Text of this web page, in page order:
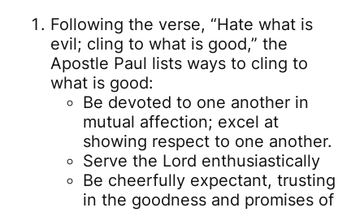
Following the verse, “Hate what is
evil; cling to what is good,” the
Apostle Paul lists ways to cling to
what is good:
Be devoted to one another in
mutual affection; excel at
showing respect to one another.
Serve the Lord enthusiastically
Be cheerfully expectant, trusting
in the goodness and promises of